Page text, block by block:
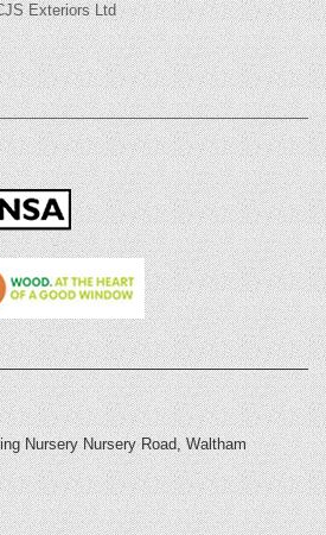
Exteriors Ltd
Nursery Nursery Road, Waltham